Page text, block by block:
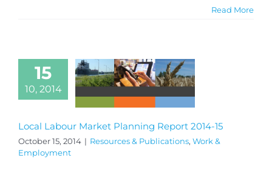
Read More
15
10, 2014
Local Labour Market Planning Report 2014-15
October 15, 2014 | Resources & Publications, Work &
Employment